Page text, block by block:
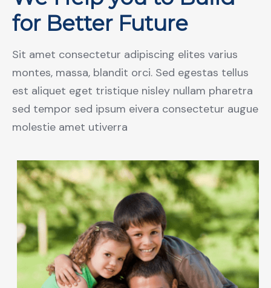
for Better Future
Sit amet consectetur adipiscing elites varius
montes, massa, blandit orci. Sed egestas tellus
est aliquet eget tristique nisley nullam pharetra
sed tempor sed ipsum eivera consectetur augue
molestie amet utiverra